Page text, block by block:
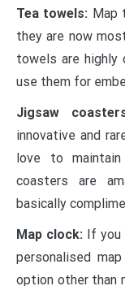
Tea towels: Map
they are now
towels are highly
use them for
Jigsaw
innovative and
love to
coasters are
basically
Map clock: If you
personalised
option other than